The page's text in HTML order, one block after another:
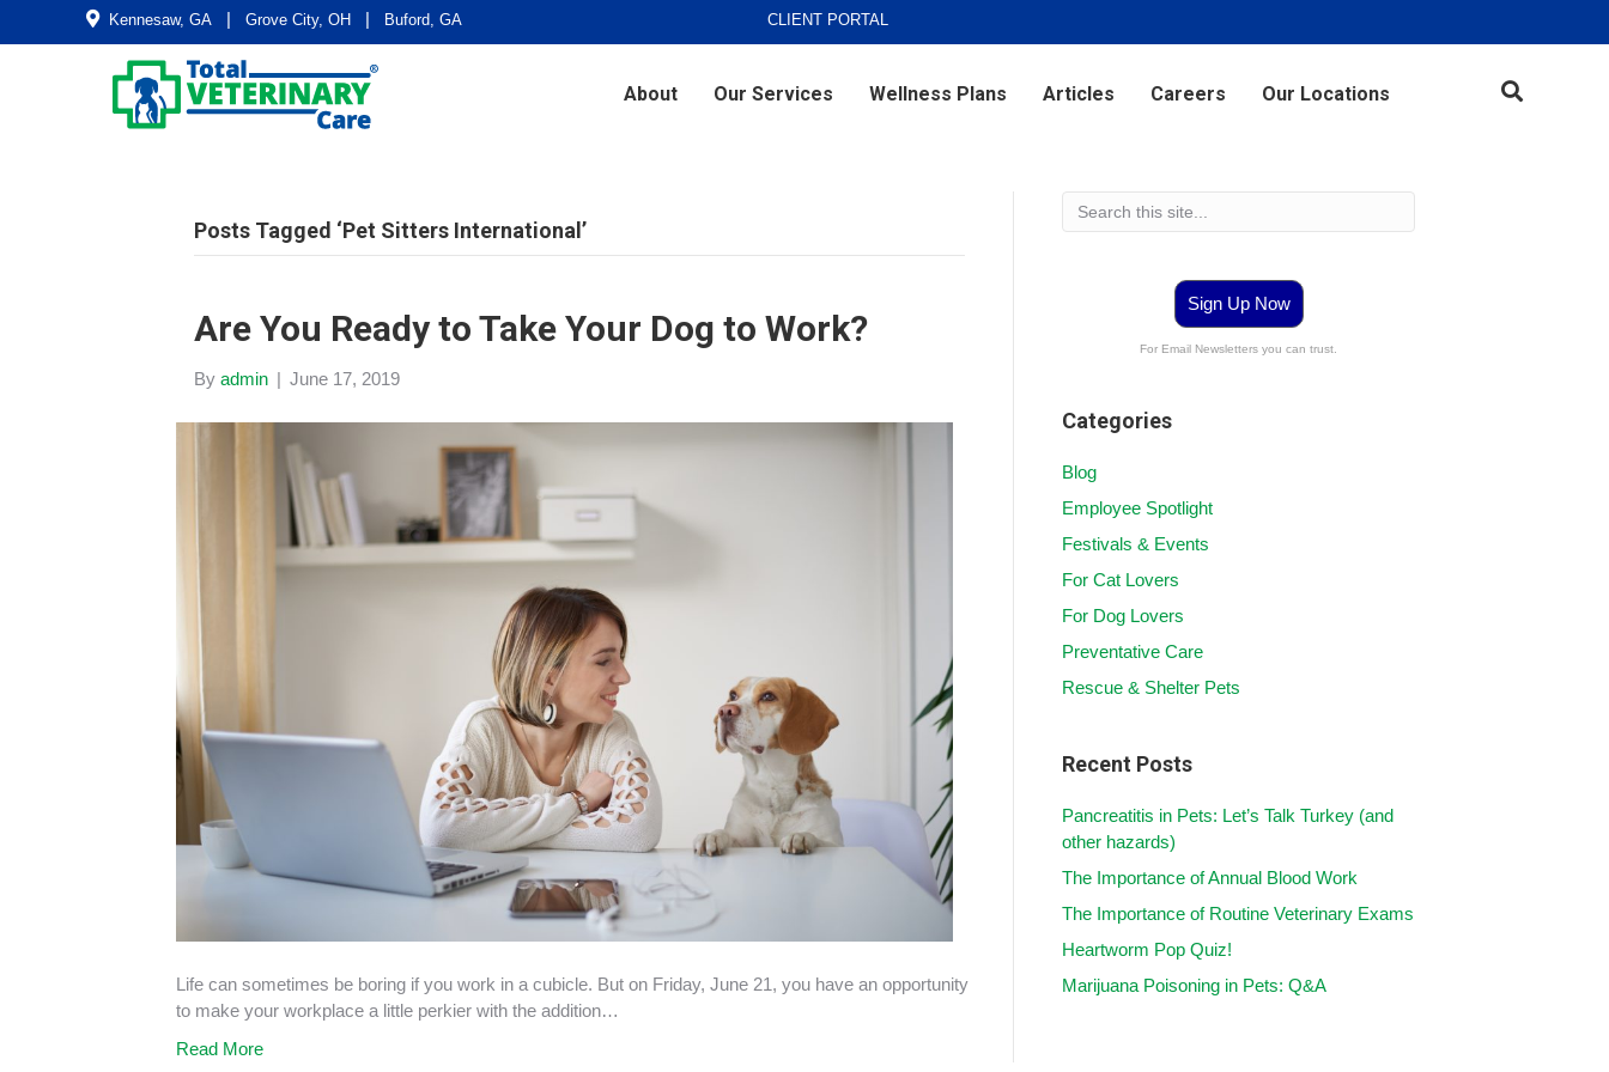
Kennesaw, GA | Grove City, OH | Buford, GA CLIENT PORTAL
About Our Services Wellness Plans Articles Careers Our Locations
Posts Tagged ‘Pet Sitters International’
Are You Ready to Take Your Dog to Work?
By admin | June 17, 2019
Life can sometimes be boring if you work in a cubicle. But on Friday, June 21, you have an opportunity
to make your workplace a little perkier with the addition…
Read More
Sign Up Now
For Email Newsletters you can trust.
Categories
Blog
Employee Spotlight
Festivals & Events
For Cat Lovers
For Dog Lovers
Preventative Care
Rescue & Shelter Pets
Recent Posts
Pancreatitis in Pets: Let’s Talk Turkey (and
other hazards)
The Importance of Annual Blood Work
The Importance of Routine Veterinary Exams
Heartworm Pop Quiz!
Marijuana Poisoning in Pets: Q&A